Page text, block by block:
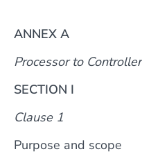
ANNEX A
Processor to Controller
SECTION I
Clause 1
Purpose and scope